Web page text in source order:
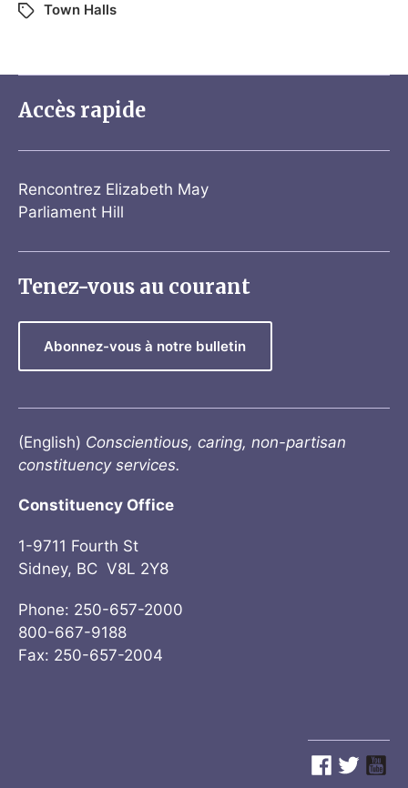
Town Halls
Accès rapide
Rencontrez Elizabeth May
Parliament Hill
Tenez-vous au courant
Abonnez-vous à notre bulletin
(English) Conscientious, caring, non-partisan
constituency services.
Constituency Office
1-9711 Fourth St
Sidney, BC V8L 2Y8
Phone: 250-657-2000
800-667-9188
Fax: 250-657-2004